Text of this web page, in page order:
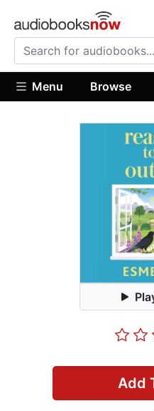
Menu Browse
Add